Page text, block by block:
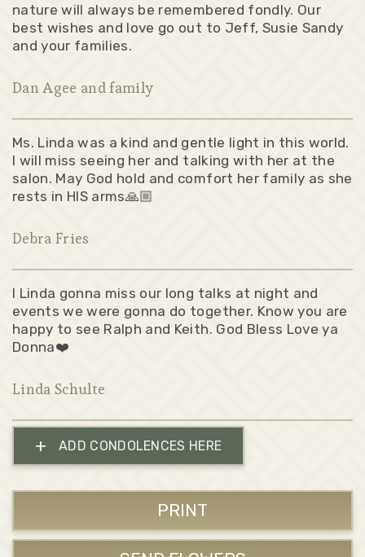
nature will always be remembered fondly. Our
best wishes and love go out to Jeff, Susie Sandy
and your families.
Dan Agee and family
Ms. Linda was a kind and gentle light in this world.
I will miss seeing her and talking with her at the
salon. May God hold and comfort her family as she
rests in HIS arms🙏🏼
Debra Fries
l Linda gonna miss our long talks at night and
events we were gonna do together. Know you are
happy to see Ralph and Keith. God Bless Love ya
Donna❤️
Linda Schulte
+ ADD CONDOLENCES HERE
PRINT